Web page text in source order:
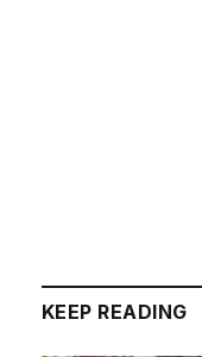
KEEP READING